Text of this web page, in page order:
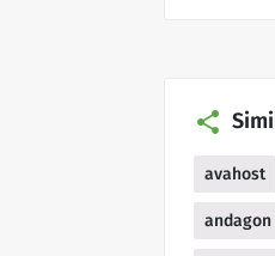
avahost
andagon